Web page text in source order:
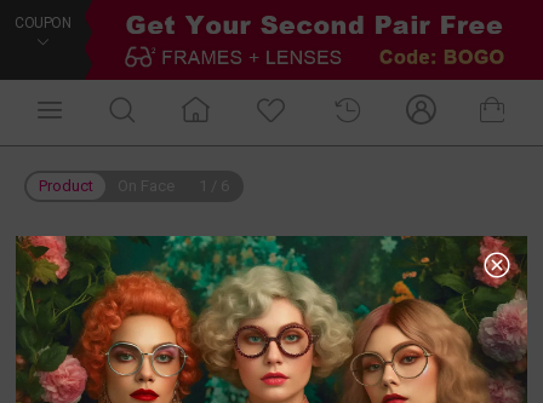
COUPON
Product